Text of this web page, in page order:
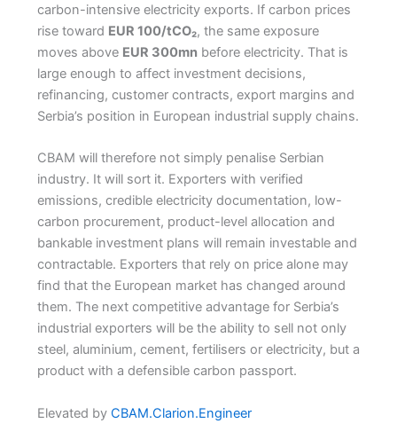
carbon-intensive electricity exports. If carbon prices
rise toward EUR 100/tCO₂, the same exposure
moves above EUR 300mnbefore electricity. That is
large enough to affect investment decisions,
refinancing, customer contracts, export margins and
Serbia’s position in European industrial supply chains.
CBAM will therefore not simply penalise Serbian
industry. It will sort it. Exporters with verified
emissions, credible electricity documentation, low-
carbon procurement, product-level allocation and
bankable investment plans will remain investable and
contractable. Exporters that rely on price alone may
find that the European market has changed around
them. The next competitive advantage for Serbia’s
industrial exporters will be the ability to sell not only
steel, aluminium, cement, fertilisers or electricity, but a
product with a defensible carbon passport.
Elevated by CBAM.Clarion.Engineer